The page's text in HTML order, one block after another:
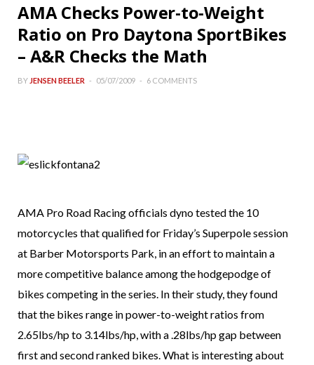
AMA Checks Power-to-Weight
Ratio on Pro Daytona SportBikes
– A&R Checks the Math
BY JENSEN BEELER 05/07/2009 6 COMMENTS
AMA Pro Road Racing officials dyno tested the 10
motorcycles that qualified for Friday’s Superpole session
at Barber Motorsports Park, in an effort to maintain a
more competitive balance among the hodgepodge of
bikes competing in the series. In their study, they found
that the bikes range in power-to-weight ratios from
2.65lbs/hp to 3.14lbs/hp, with a .28lbs/hp gap between
first and second ranked bikes. What is interesting about